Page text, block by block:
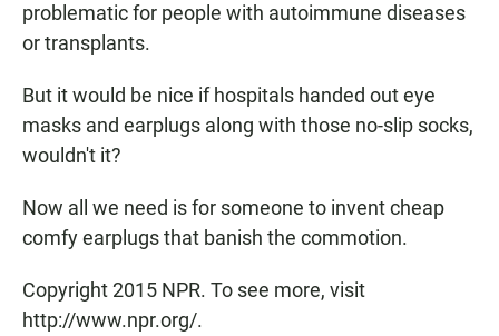
problematic for people with autoimmune diseases
or transplants.
But it would be nice if hospitals handed out eye
masks and earplugs along with those no-slip socks,
wouldn't it?
Now all we need is for someone to invent cheap
comfy earplugs that banish the commotion.
Copyright 2015 NPR. To see more, visit
http://www.npr.org/.